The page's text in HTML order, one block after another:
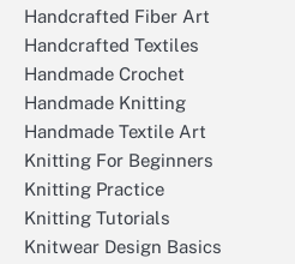
Handcrafted Fiber Art
Handcrafted Textiles
Handmade Crochet
Handmade Knitting
Handmade Textile Art
Knitting For Beginners
Knitting Practice
Knitting Tutorials
Knitwear Design Basics